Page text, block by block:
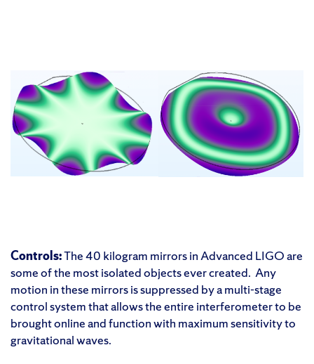
Controls:The 40 kilogram mirrors in Advanced LIGO are
some of the most isolated objects ever created. Any
motion in these mirrors is suppressed by a multi-stage
control system that allows the entire interferometer to be
brought online and function with maximum sensitivity to
gravitational waves.